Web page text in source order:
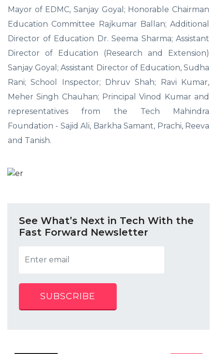
Mayor of EDMC, Sanjay Goyal; Honorable Chairman
Education Committee Rajkumar Ballan; Additional
Director of Education Dr. Seema Sharma; Assistant
Director of Education (Research and Extension)
Sanjay Goyal; Assistant Director of Education, Sudha
Rani; School Inspector; Dhruv Shah; Ravi Kumar,
Meher Singh Chauhan; Principal Vinod Kumar and
representatives from the Tech Mahindra
Foundation - Sajid Ali, Barkha Samant, Prachi, Reeva
and Tanish.
See What’s Next in Tech With the
Fast Forward Newsletter
SUBSCRIBE